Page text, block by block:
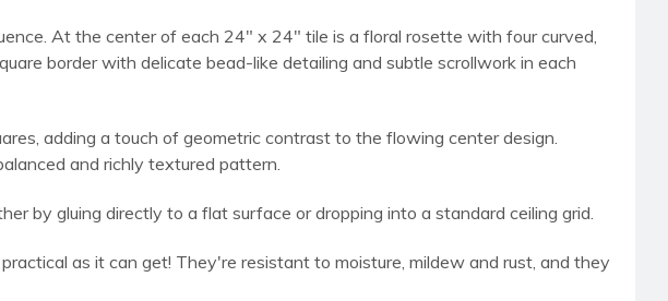
At the center of each 24" x 24" tile is a floral rosette with four curved,
border with delicate bead-like detailing and subtle scrollwork in each
adding a touch of geometric contrast to the flowing center design.
and richly textured pattern.
by gluing directly to a flat surface or dropping into a standard ceiling grid.
as it can get! They're resistant to moisture, mildew and rust, and they